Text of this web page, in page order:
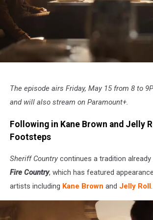
CBS
The episode airs Friday, May 15 from 8 to
and will also stream on Paramount+.
Following in Kane Brown and Jelly
Footsteps
Sheriff Country continues a tradition
Fire Country, which has featured
artists including Kane Brown and Jelly Roll.